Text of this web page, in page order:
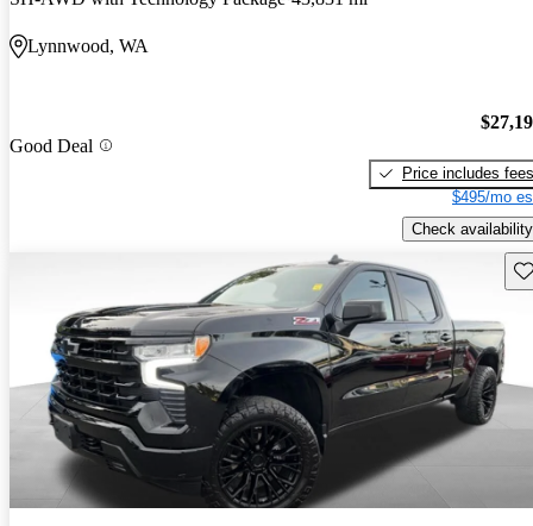
Lynnwood, WA
Good Deal
Price includes fees
$495/mo
Check availability